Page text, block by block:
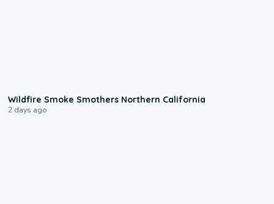
Wildfire Smoke Smothers Northern California
2 days ago